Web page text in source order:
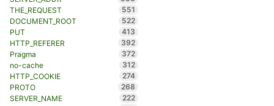
THE_REQUEST
551
DOCUMENT_ROOT
522
PUT
413
HTTP_REFERER
392
Pragma
372
no-cache
312
HTTP_COOKIE
274
PROTO
268
SERVER_NAME
222